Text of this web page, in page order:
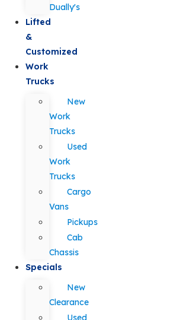
Dually's
Lifted
&
Customized
Work
Trucks
New
Work
Trucks
Used
Work
Trucks
Cargo
Vans
Pickups
Cab
Chassis
Specials
New
Clearance
Used